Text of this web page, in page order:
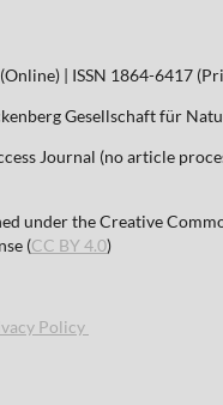
| ISSN 1864-6417
Gesellschaft für
Journal (no article
under the Creative
(CC BY 4.0)
Policy